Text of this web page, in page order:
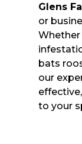
Glens
or
Whether
bats
our
to your